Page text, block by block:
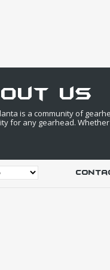
us
is a community of
for any gearhead.